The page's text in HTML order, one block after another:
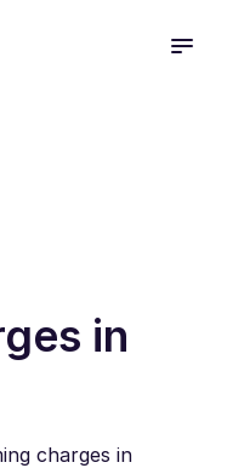
in
charges in